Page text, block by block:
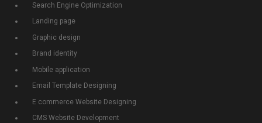
Search Engine Optimization
Landing page
Graphic design
Brand identity
Mobile application
Email Template Designing
E commerce Website Designing
CMS Website Development